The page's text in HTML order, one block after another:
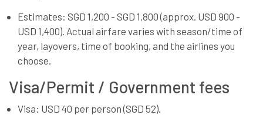
Estimates: SGD 1,200 - SGD 1,800 (approx. USD 900 -
USD 1,400). Actual airfare varies with season/time of
year, layovers, time of booking, and the airlines you
choose.
Visa/Permit / Government fees
Visa: USD 40 per person (SGD 52).